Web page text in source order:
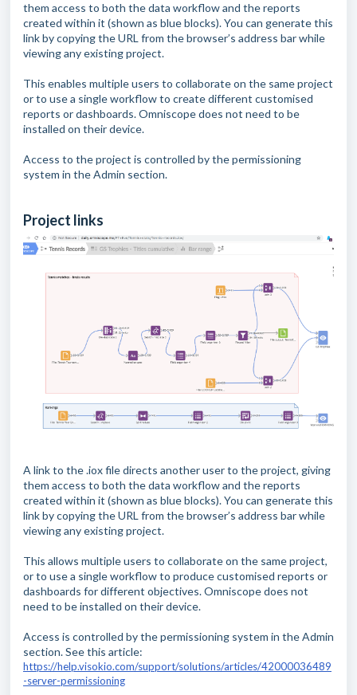
them access to both the data workflow and the reports
created within it (shown as blue blocks). You can generate this
link by copying the URL from the browser’s address bar while
viewing any existing project.
This enables multiple users to collaborate on the same project
or to use a single workflow to create different customised
reports or dashboards. Omniscope does not need to be
installed on their device.
Access to the project is controlled by the permissioning
system in the Admin section.
Project links
A link to the .iox file directs another user to the project, giving
them access to both the data workflow and the reports
created within it (shown as blue blocks). You can generate this
link by copying the URL from the browser’s address bar while
viewing any existing project.
This allows multiple users to collaborate on the same project,
or to use a single workflow to produce customised reports or
dashboards for different objectives. Omniscope does not
need to be installed on their device.
Access is controlled by the permissioning system in the Admin
section. See this article:
https://help.visokio.com/support/solutions/articles/42000036489
-server-permissioning